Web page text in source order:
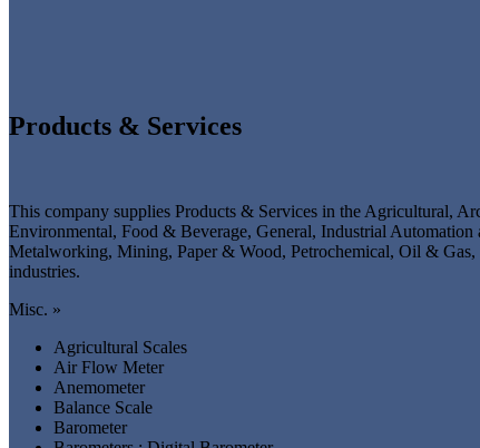
Products & Services
This company supplies Products & Services in the Agricultural,
Environmental, Food & Beverage, General, Industrial
Metalworking, Mining, Paper & Wood, Petrochemical, Oil & Gas,
industries.
Misc. »
Agricultural Scales
Air Flow Meter
Anemometer
Balance Scale
Barometer